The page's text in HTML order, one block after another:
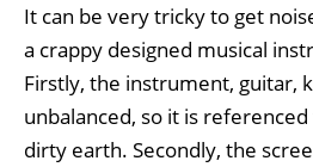
It can be very tricky to get
a crappy designed musical
Firstly, the instrument, guitar,
unbalanced, so it is
dirty earth. Secondly, the